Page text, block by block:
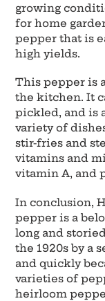
growing
for home
pepper that is
high yields.
This pepper is
the kitchen. It
pickled, and is
variety of
stir-fries and
vitamins and
vitamin A, and
In conclusion,
pepper is a
long and
the 1920s by a
and quickly
varieties of
heirloom